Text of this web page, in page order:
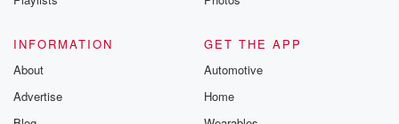
INFORMATION
About
Advertise
GET THE APP
Automotive
Home